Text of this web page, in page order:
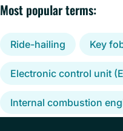
Most popular terms:
Ride-hailing Key
Electronic control unit
Internal combustion